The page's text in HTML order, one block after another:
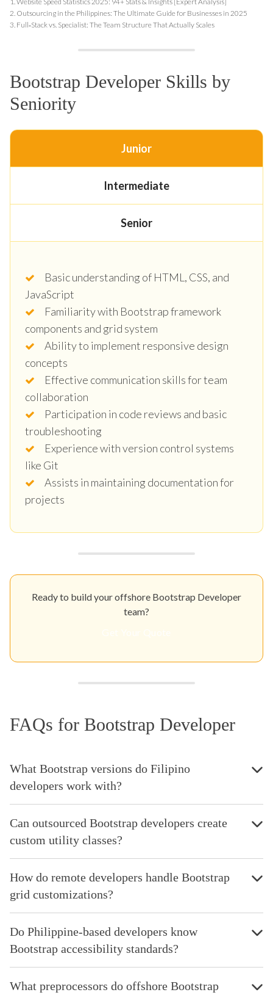
2. Outsourcing in the Philippines: The Ultimate Guide for Businesses in 2025
3. Full‑Stack vs. Specialist: The Team Structure That Actually Scales
Bootstrap Developer Skills by
Seniority
Junior
Intermediate
Senior
Basic understanding of HTML, CSS, and
JavaScript
Familiarity with Bootstrap framework
components and grid system
Ability to implement responsive design
concepts
Effective communication skills for team
collaboration
Participation in code reviews and basic
troubleshooting
Experience with version control systems
like Git
Assists in maintaining documentation for
projects
Ready to build your offshore Bootstrap Developer
team?
FAQs for Bootstrap Developer
What Bootstrap versions do Filipino
developers work with?
Can outsourced Bootstrap developers create
custom utility classes?
How do remote developers handle Bootstrap
grid customizations?
Do Philippine-based developers know
Bootstrap accessibility standards?
What preprocessors do offshore Bootstrap